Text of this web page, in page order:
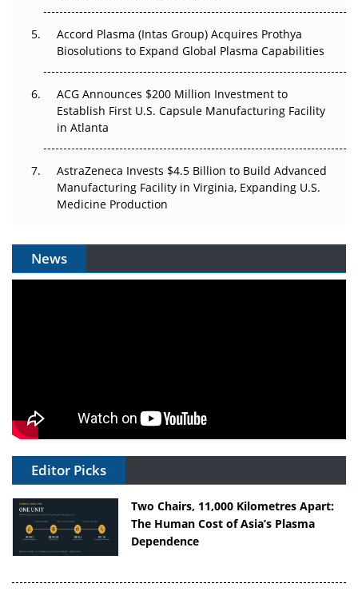
Accord Plasma (Intas Group) Acquires Prothya
Biosolutions to Expand Global Plasma Capabilities
ACG Announces $200 Million Investment to
Establish First U.S. Capsule Manufacturing Facility
in Atlanta
AstraZeneca Invests $4.5 Billion to Build Advanced
Manufacturing Facility in Virginia, Expanding U.S.
Medicine Production
News
Editor Picks
Two Chairs, 11,000 Kilometres Apart:
The Human Cost of Asia’s Plasma
Dependence